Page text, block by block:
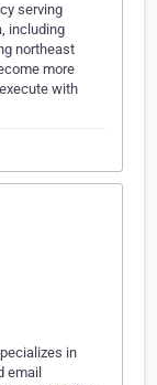
serving
including
northeast
more
with
in
email